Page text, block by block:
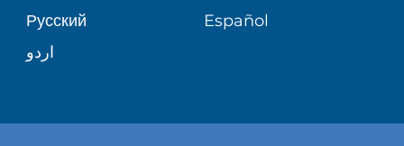
WELLNESS
Русский
Español
اردو